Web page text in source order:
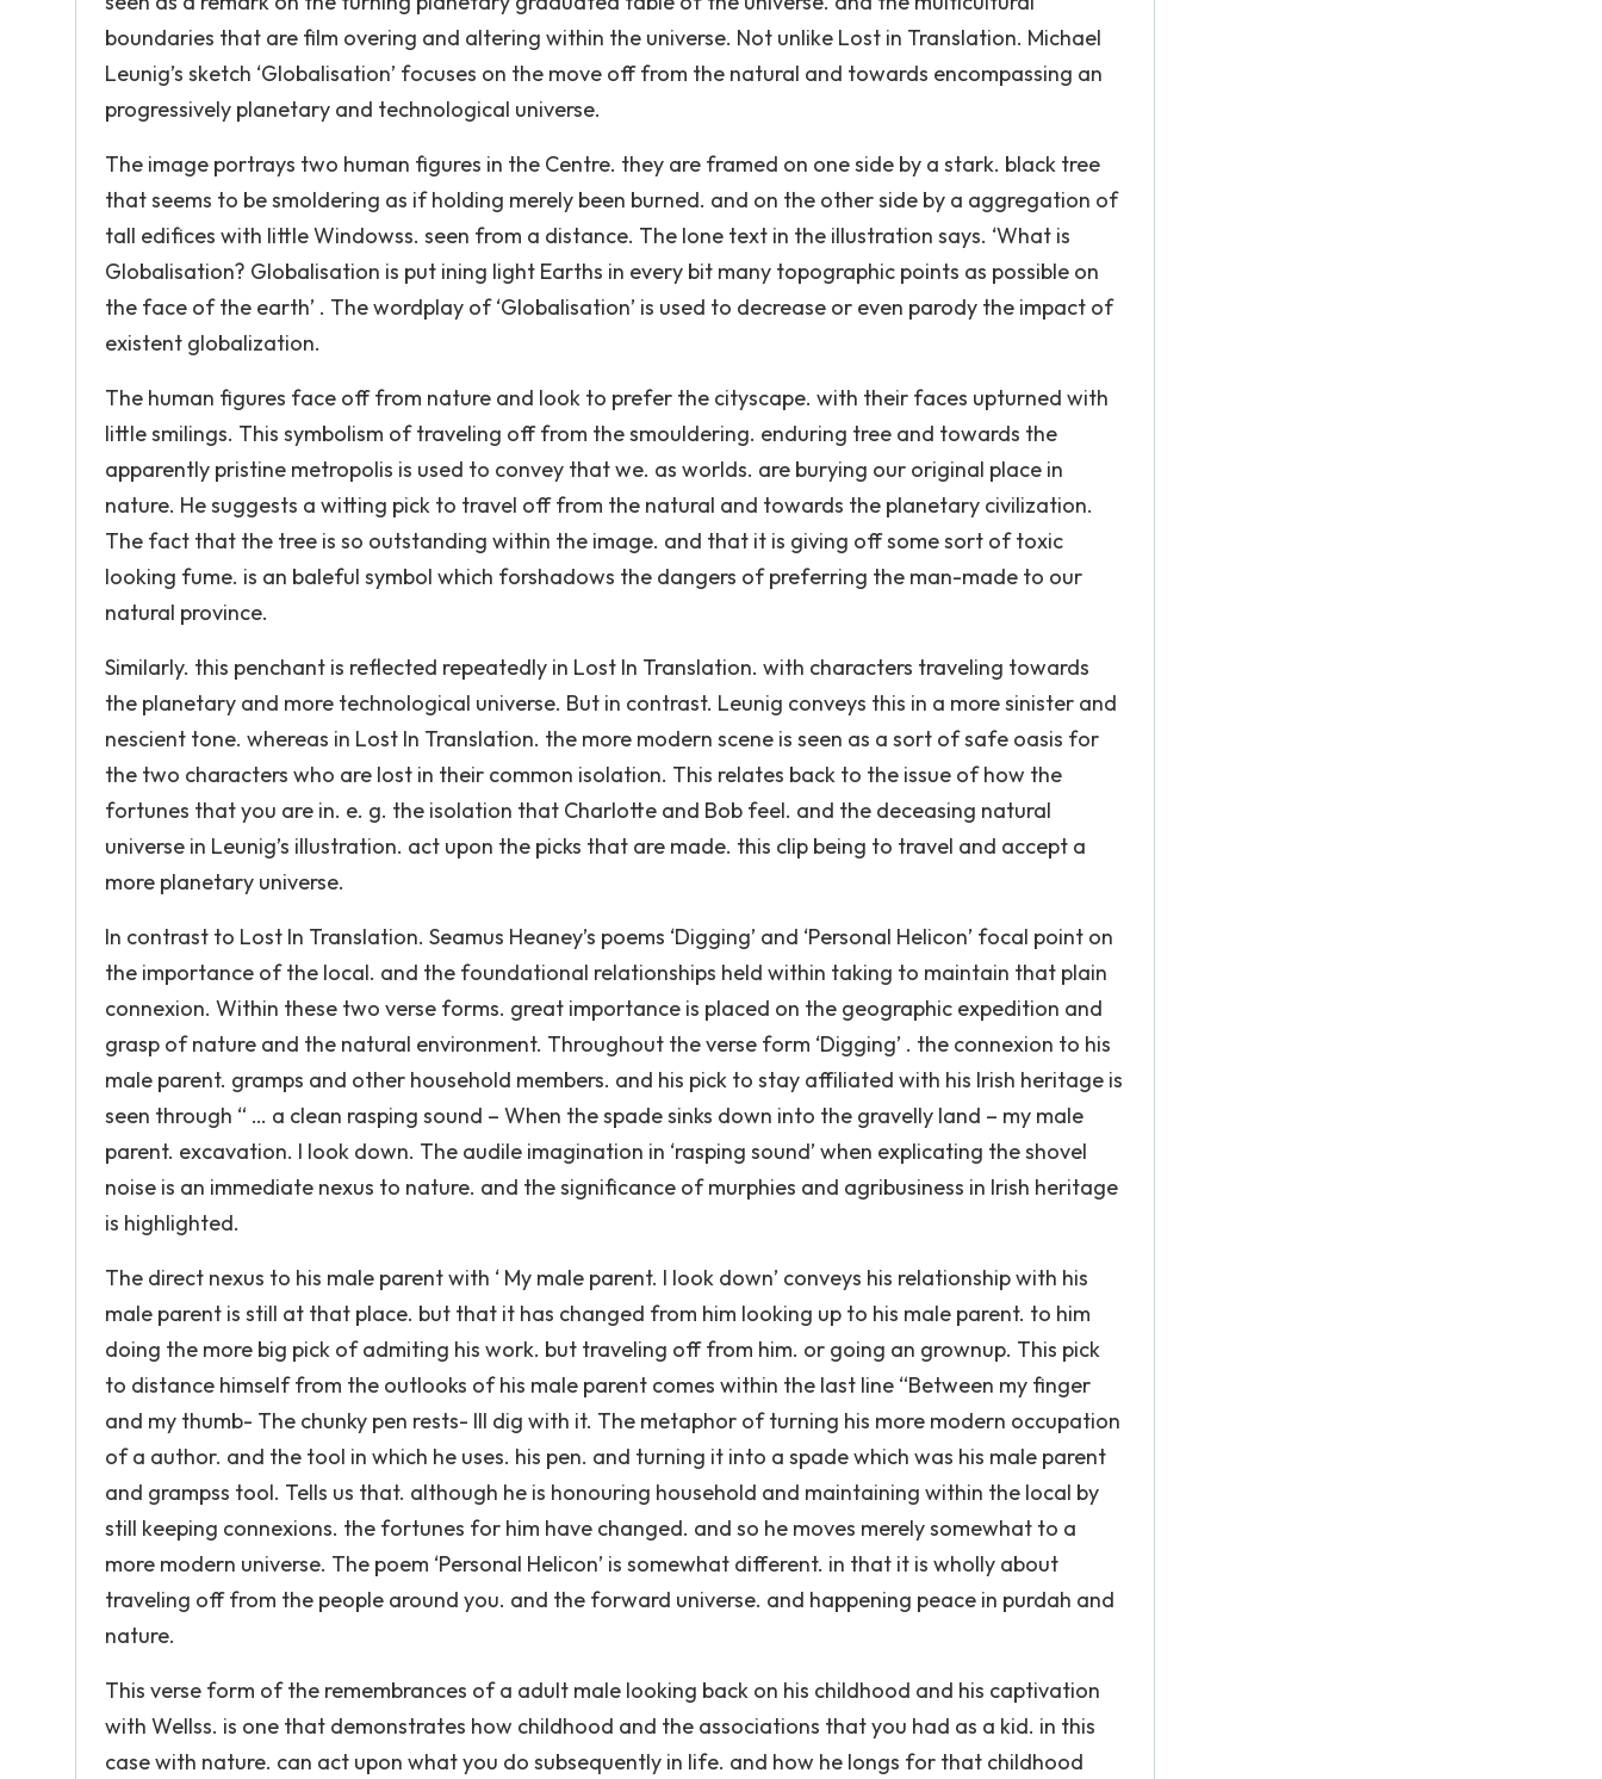
boundaries that are film overing and altering within the universe. Not unlike Lost in Translation. Michael
Leunig’s sketch ‘Globalisation’ focuses on the move off from the natural and towards encompassing an
progressively planetary and technological universe.
The image portrays two human figures in the Centre. they are framed on one side by a stark. black tree
that seems to be smoldering as if holding merely been burned. and on the other side by a aggregation of
tall edifices with little Windowss. seen from a distance. The lone text in the illustration says. ‘What is
Globalisation? Globalisation is put ining light Earths in every bit many topographic points as possible on
the face of the earth’ . The wordplay of ‘Globalisation’ is used to decrease or even parody the impact of
existent globalization.
The human figures face off from nature and look to prefer the cityscape. with their faces upturned with
little smilings. This symbolism of traveling off from the smouldering. enduring tree and towards the
apparently pristine metropolis is used to convey that we. as worlds. are burying our original place in
nature. He suggests a witting pick to travel off from the natural and towards the planetary civilization.
The fact that the tree is so outstanding within the image. and that it is giving off some sort of toxic
looking fume. is an baleful symbol which forshadows the dangers of preferring the man-made to our
natural province.
Similarly. this penchant is reflected repeatedly in Lost In Translation. with characters traveling towards
the planetary and more technological universe. But in contrast. Leunig conveys this in a more sinister and
nescient tone. whereas in Lost In Translation. the more modern scene is seen as a sort of safe oasis for
the two characters who are lost in their common isolation. This relates back to the issue of how the
fortunes that you are in. e. g. the isolation that Charlotte and Bob feel. and the deceasing natural
universe in Leunig’s illustration. act upon the picks that are made. this clip being to travel and accept a
more planetary universe.
In contrast to Lost In Translation. Seamus Heaney’s poems ‘Digging’ and ‘Personal Helicon’ focal point on
the importance of the local. and the foundational relationships held within taking to maintain that plain
connexion. Within these two verse forms. great importance is placed on the geographic expedition and
grasp of nature and the natural environment. Throughout the verse form ‘Digging’ . the connexion to his
male parent. gramps and other household members. and his pick to stay affiliated with his Irish heritage is
seen through “ … a clean rasping sound – When the spade sinks down into the gravelly land – my male
parent. excavation. I look down. The audile imagination in ‘rasping sound’ when explicating the shovel
noise is an immediate nexus to nature. and the significance of murphies and agribusiness in Irish heritage
is highlighted.
The direct nexus to his male parent with ‘ My male parent. I look down’ conveys his relationship with his
male parent is still at that place. but that it has changed from him looking up to his male parent. to him
doing the more big pick of admiting his work. but traveling off from him. or going an grownup. This pick
to distance himself from the outlooks of his male parent comes within the last line “Between my finger
and my thumb- The chunky pen rests- Ill dig with it. The metaphor of turning his more modern occupation
of a author. and the tool in which he uses. his pen. and turning it into a spade which was his male parent
and grampss tool. Tells us that. although he is honouring household and maintaining within the local by
still keeping connexions. the fortunes for him have changed. and so he moves merely somewhat to a
more modern universe. The poem ‘Personal Helicon’ is somewhat different. in that it is wholly about
traveling off from the people around you. and the forward universe. and happening peace in purdah and
nature.
This verse form of the remembrances of a adult male looking back on his childhood and his captivation
with Wellss. is one that demonstrates how childhood and the associations that you had as a kid. in this
case with nature. can act upon what you do subsequently in life. and how he longs for that childhood